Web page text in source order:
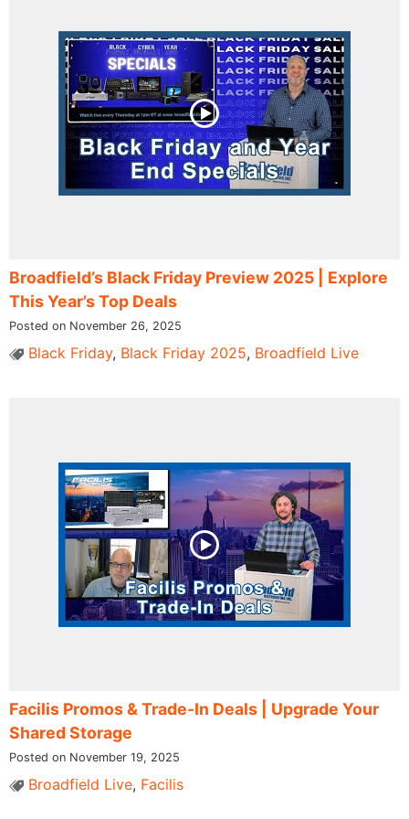
Broadfield’s Black Friday Preview 2025 | Explore
This Year’s Top Deals
Posted on November 26, 2025
Black Friday, Black Friday 2025, Broadfield Live
Facilis Promos & Trade-In Deals | Upgrade Your
Shared Storage
Posted on November 19, 2025
Broadfield Live, Facilis